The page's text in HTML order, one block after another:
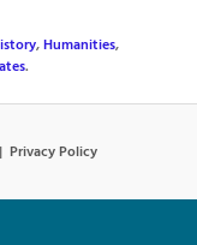
,Humanities,
.
Privacy Policy